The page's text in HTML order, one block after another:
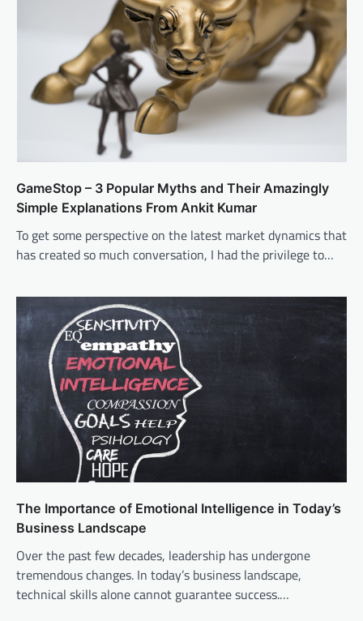
GameStop – 3 Popular Myths and Their Amazingly
Simple Explanations From Ankit Kumar
To get some perspective on the latest market dynamics that
has created so much conversation, I had the privilege to…
The Importance of Emotional Intelligence in Today’s
Business Landscape
Over the past few decades, leadership has undergone
tremendous changes. In today’s business landscape,
technical skills alone cannot guarantee success.…